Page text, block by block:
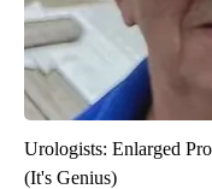
Urologists: Enlarged
(It's Genius)